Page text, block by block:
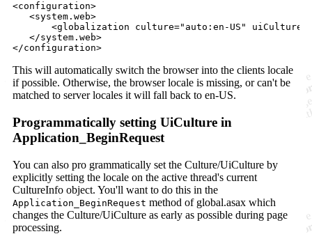
<configuration>
   <
system .web>
       <
globalization culture=" auto:en-US " uiCulture
   </
system .web>
</configuration>
This will automatically switch the browser into the clients locale
if possible. Otherwise, the browser locale is missing, or can't be
matched to server locales it will fall back to en-US.
Programmatically setting UiCulture in
Application_BeginRequest
You can also pro grammatically set the Culture/UiCulture by
explicitly setting the locale on the active thread's current
CultureInfo object. You'll want to do this in the
Application_BeginRequest method of global.asax which
changes the Culture/UiCulture as early as possible during page
processing.